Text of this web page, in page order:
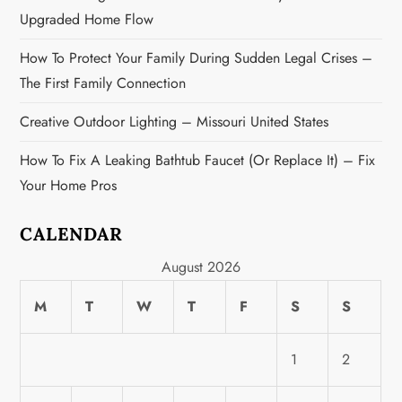
Upgraded Home Flow
How To Protect Your Family During Sudden Legal Crises –
The First Family Connection
Creative Outdoor Lighting – Missouri United States
How To Fix A Leaking Bathtub Faucet (or Replace It) – Fix
Your Home Pros
CALENDAR
August 2026
M
T W T F S S
1 2